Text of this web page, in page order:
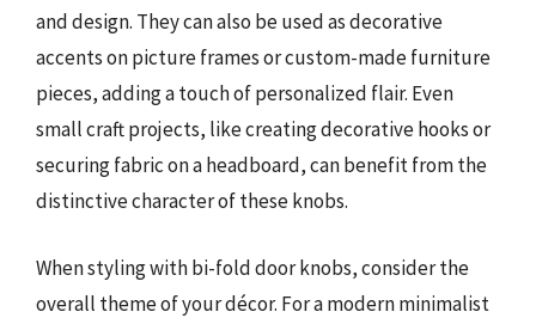
and design. They can also be used as decorative
accents on picture frames or custom-made furniture
pieces, adding a touch of personalized flair. Even
small craft projects, like creating decorative hooks or
securing fabric on a headboard, can benefit from the
distinctive character of these knobs.
When styling with bi-fold door knobs, consider the
overall theme of your décor. For a modern minimalist